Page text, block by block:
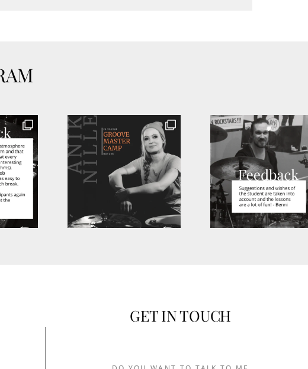
GET IN TOUCH